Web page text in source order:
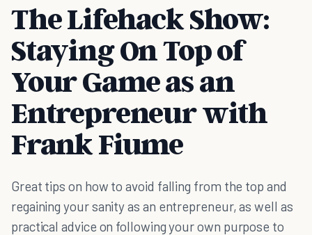
The Lifehack Show:
Staying On Top of
Your Game as an
Entrepreneur with
Frank Fiume
Great tips on how to avoid falling from the top and
regaining your sanity as an entrepreneur, as well as
practical advice on following your own purpose to